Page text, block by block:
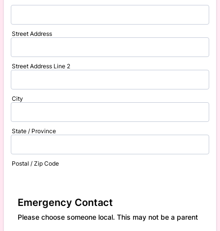
Street Address
Street Address Line 2
City
State / Province
Postal / Zip Code
Emergency Contact
Please choose someone local. This may not be a parent